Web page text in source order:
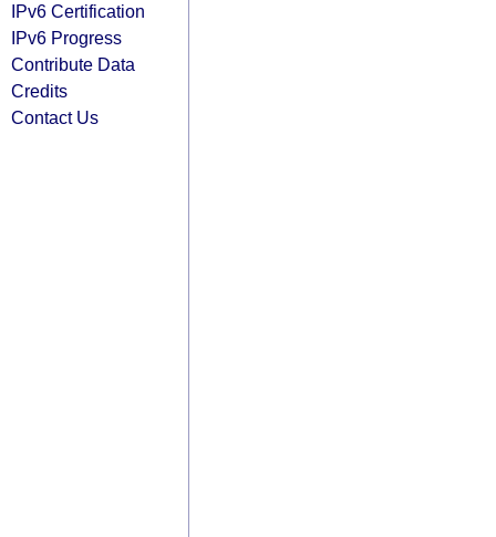
IPv6 Certification
IPv6 Progress
Contribute Data
Credits
Contact Us